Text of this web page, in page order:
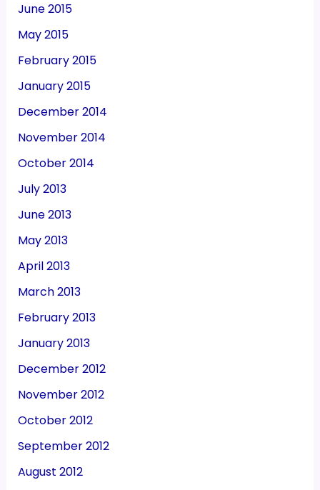
June 2015
May 2015
February 2015
January 2015
December 2014
November 2014
October 2014
July 2013
June 2013
May 2013
April 2013
March 2013
February 2013
January 2013
December 2012
November 2012
October 2012
September 2012
August 2012